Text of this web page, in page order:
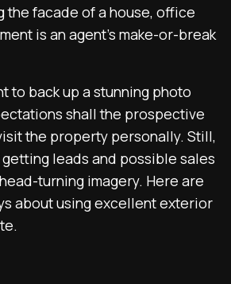
the facade of a house, office
is an agent’s make-or-break
to back up a stunning photo
shall the prospective
the property personally. Still,
leads and possible sales
turning imagery. Here are
about using excellent exterior